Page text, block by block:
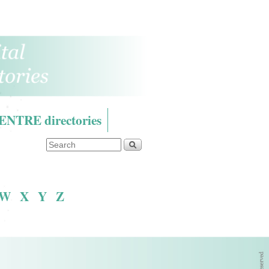
directories
X Y Z